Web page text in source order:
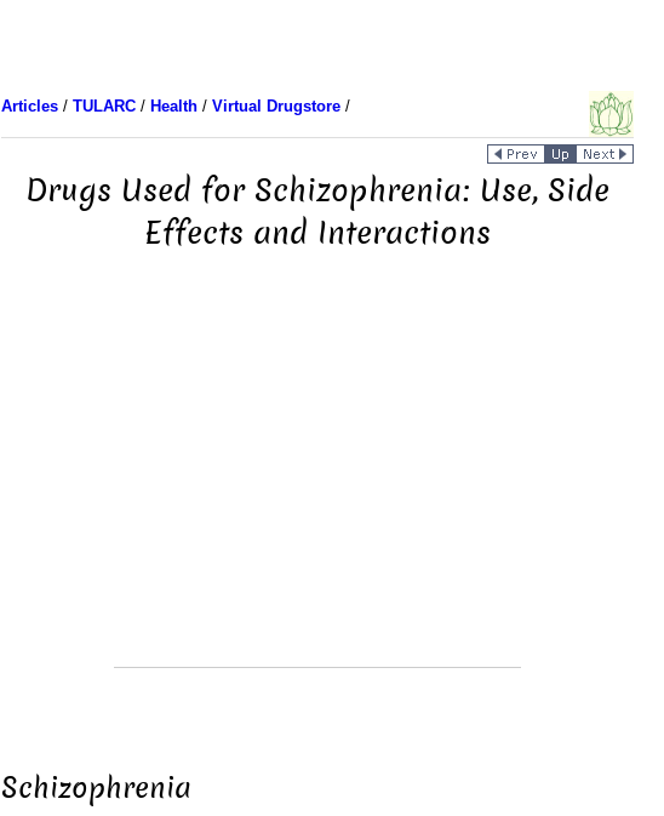
Articles/ TULARC/ Health/ Virtual Drugstore/
Drugs Used for Schizophrenia: Use, Side
Effects and Interactions
Schizophrenia